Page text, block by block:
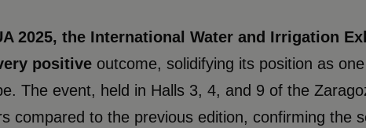
2025, the International Water and Irrigation
positive outcome, solidifying its position as
The event, held in Halls 3, 4, and 9 of the
compared to the previous edition, confirming the